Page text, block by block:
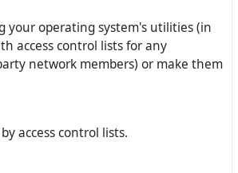
your operating system's utilities (in
access control lists for any
network members) or make them
access control lists.